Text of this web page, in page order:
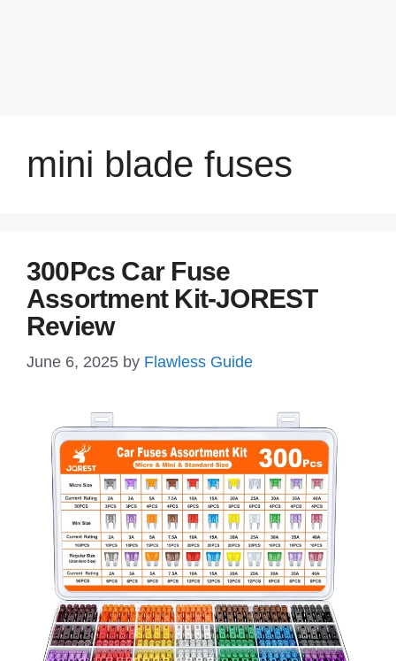
mini blade fuses
300Pcs Car Fuse
Assortment Kit-JOREST
Review
June 6, 2025 by Flawless Guide